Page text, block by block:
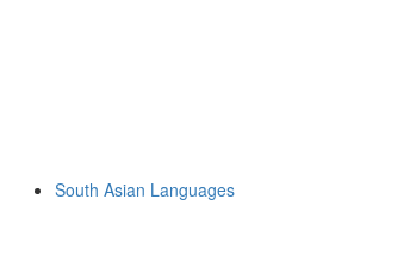
South Asian Languages